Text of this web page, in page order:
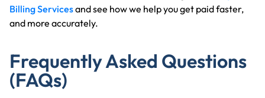
Billing Servicesand see how we help you get paid faster,
and more accurately.
Frequently Asked Questions
(FAQs)